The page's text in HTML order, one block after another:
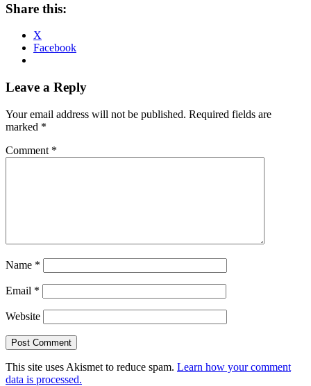
Share this:
X
Facebook
Reader
Leave a Reply
Your email address will not be published. Required fields are
marked *
Comment *
Name *
Email *
Website
This site uses Akismet to reduce spam. Learn how your comment
data is processed.